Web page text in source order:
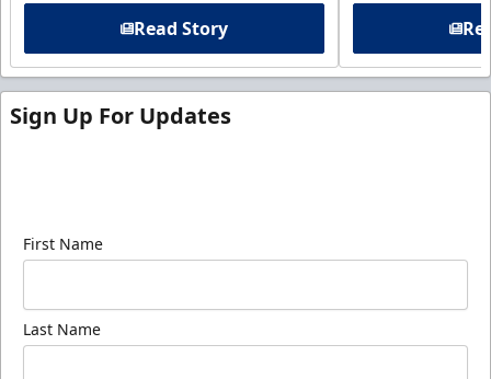
Read Story
Sign Up For Updates
First Name
Last Name